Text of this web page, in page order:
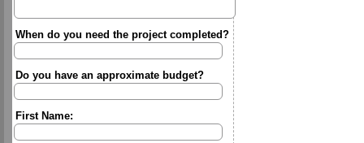
When do you need the project completed?
Do you have an approximate budget?
First Name: